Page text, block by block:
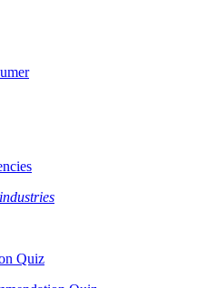
Quiz